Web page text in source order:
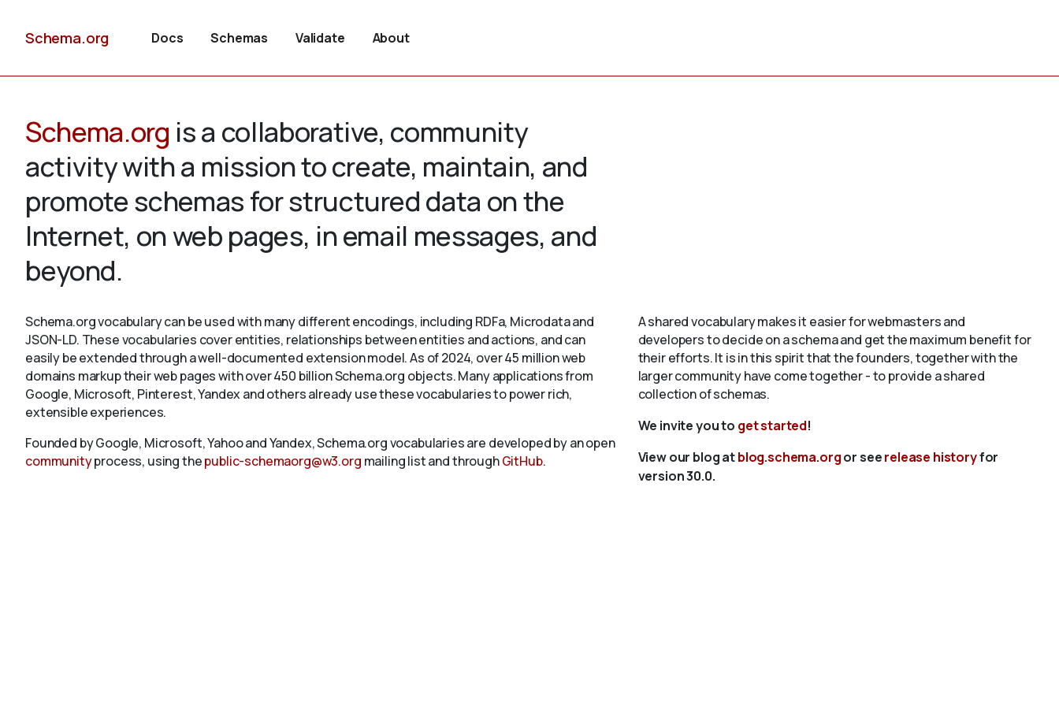
Schema.org Docs Schemas Validate About
Schema.org is a collaborative, community
activity with a mission to create, maintain, and
promote schemas for structured data on the
Internet, on web pages, in email messages, and
beyond.
Schema.org vocabulary can be used with many different encodings, including RDFa, Microdata and
JSON-LD. These vocabularies cover entities, relationships between entities and actions, and can
easily be extended through a well-documented extension model. As of 2024, over 45 million web
domains markup their web pages with over 450 billion Schema.org objects. Many applications from
Google, Microsoft, Pinterest, Yandex and others already use these vocabularies to power rich,
extensible experiences.
Founded by Google, Microsoft, Yahoo and Yandex, Schema.org vocabularies are developed by an open
communityprocess, using thepublic-schemaorg@w3.org mailing list and throughGitHub.
A shared vocabulary makes it easier for webmasters and
developers to decide on a schema and get the maximum benefit for
their efforts. It is in this spirit that the founders, together with the
larger community have come together - to provide a shared
collection of schemas.
We invite you to get started!
View our blog atblog.schema.orgor seerelease historyfor
version 30.0.